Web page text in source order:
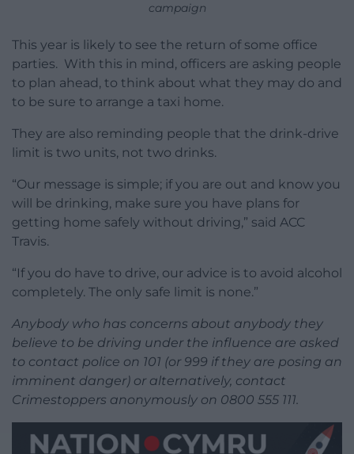
campaign
This year is likely to see the return of some office
parties. With this in mind, officers are asking people
to plan ahead, to think about what they may do and
to be sure to arrange a taxi home.
They are also reminding people that the drink-drive
limit is two units, not two drinks.
“Our message is simple; if you are out and know you
will be drinking, make sure you have plans for
getting home safely without driving,” said ACC
Travis.
“If you do have to drive, our advice is to avoid alcohol
completely. The only safe limit is none.”
Anybody who has concerns about anybody they
believe to be driving under the influence are asked
to contact police on 101 (or 999 if they are posing an
imminent danger) or alternatively, contact
Crimestoppers anonymously on 0800 555 111.